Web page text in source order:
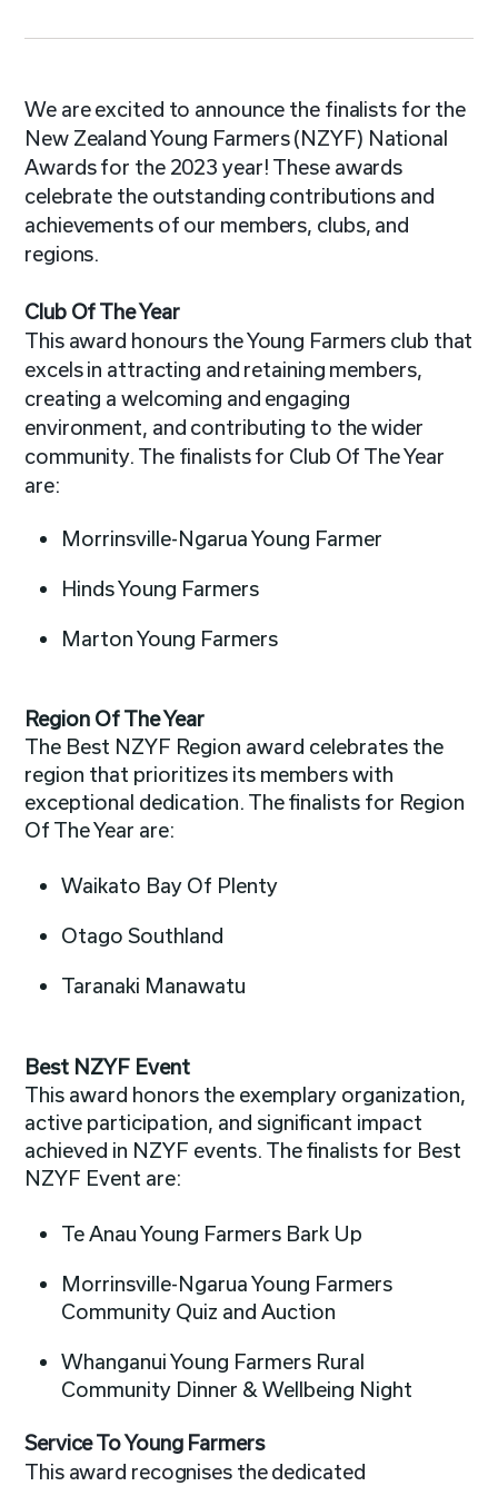
We are excited to announce the finalists for the
New Zealand Young Farmers (NZYF) National
Awards for the 2023 year! These awards
celebrate the outstanding contributions and
achievements of our members, clubs, and
regions.
Club Of The Year
This award honours the Young Farmers club that
excels in attracting and retaining members,
creating a welcoming and engaging
environment, and contributing to the wider
community. The finalists for Club Of The Year
are:
Morrinsville-Ngarua Young Farmer
Hinds Young Farmers
Marton Young Farmers
Region Of The Year
The Best NZYF Region award celebrates the
region that prioritizes its members with
exceptional dedication. The finalists for Region
Of The Year are:
Waikato Bay Of Plenty
Otago Southland
Taranaki Manawatu
Best NZYF Event
This award honors the exemplary organization,
active participation, and significant impact
achieved in NZYF events. The finalists for Best
NZYF Event are:
Te Anau Young Farmers Bark Up
Morrinsville-Ngarua Young Farmers
Community Quiz and Auction
Whanganui Young Farmers Rural
Community Dinner & Wellbeing Night
Service To Young Farmers
This award recognises the dedicated